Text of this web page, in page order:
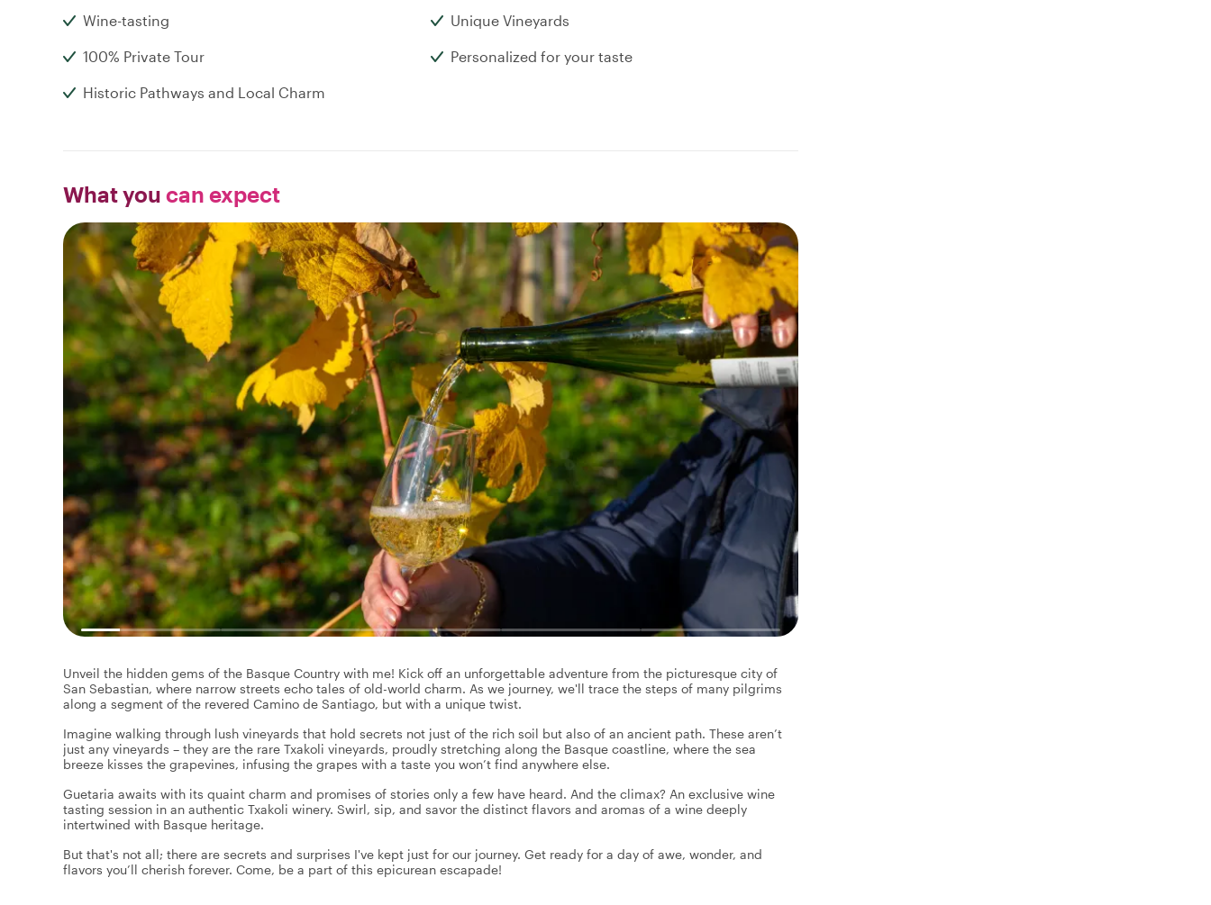
Wine-tasting Unique Vineyards
100% Private Tour Personalized for your taste
Historic Pathways and Local Charm
What you can expect
Unveil the hidden gems of the Basque Country with me! Kick off an unforgettable adventure from the picturesque city of
San Sebastian, where narrow streets echo tales of old-world charm. As we journey, we'll trace the steps of many pilgrims
along a segment of the revered Camino de Santiago, but with a unique twist.
Imagine walking through lush vineyards that hold secrets not just of the rich soil but also of an ancient path. These aren’t
just any vineyards – they are the rare Txakoli vineyards, proudly stretching along the Basque coastline, where the sea
breeze kisses the grapevines, infusing the grapes with a taste you won’t find anywhere else.
Guetaria awaits with its quaint charm and promises of stories only a few have heard. And the climax? An exclusive wine
tasting session in an authentic Txakoli winery. Swirl, sip, and savor the distinct flavors and aromas of a wine deeply
intertwined with Basque heritage.
But that's not all; there are secrets and surprises I've kept just for our journey. Get ready for a day of awe, wonder, and
flavors you’ll cherish forever. Come, be a part of this epicurean escapade!